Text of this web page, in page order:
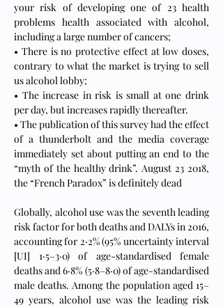
your risk of developing one of 23 health
problems health associated with alcohol,
including a large number of cancers;
• There is no protective effect at low doses,
contrary to what the market is trying to sell
us alcohol lobby;
• The increase in risk is small at one drink
per day, but increases rapidly thereafter.
• The publication of this survey had the effect
of a thunderbolt and the media coverage
immediately set about putting an end to the
“myth of the healthy drink”. August 23 2018,
the “French Paradox” is definitely dead
Globally, alcohol use was the seventh leading
risk factor for both deaths and DALYs in 2016,
accounting for 2·2% (95% uncertainty interval
[UI] 1·5–3·0) of age-standardised female
deaths and 6·8% (5·8–8·0) of age-standardised
male deaths. Among the population aged 15–
49 years, alcohol use was the leading risk